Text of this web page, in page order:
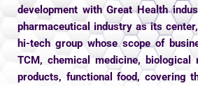
development with Great Health
pharmaceutical industry as its
hi-tech group whose scope of
TCM, chemical medicine, biological
products, functional food, covering